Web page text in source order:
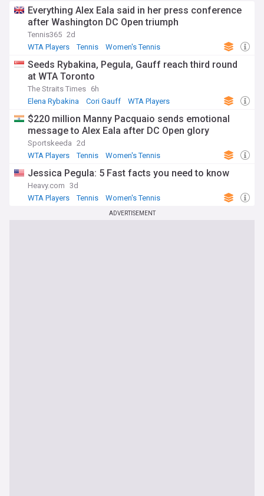
Everything Alex Eala said in her press conference
after Washington DC Open triumph
Tennis365 2d
WTA Players
Tennis Women's Tennis
Seeds Rybakina, Pegula, Gauff reach third round
at WTA Toronto
The Straits Times 6h
Elena Rybakina
Cori Gauff WTA Players
$220 million Manny Pacquaio sends emotional
message to Alex Eala after DC Open glory
Sportskeeda 2d
WTA Players
Tennis Women's Tennis
Jessica Pegula: 5 Fast facts you need to know
Heavy.com 3d
WTA Players
Tennis Women's Tennis
ADVERTISEMENT